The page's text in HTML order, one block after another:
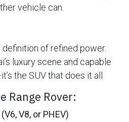
vehicle can.
definition of refined power.
luxury scene and capable
the SUV that does it all.
Range Rover:
V8, or PHEV)